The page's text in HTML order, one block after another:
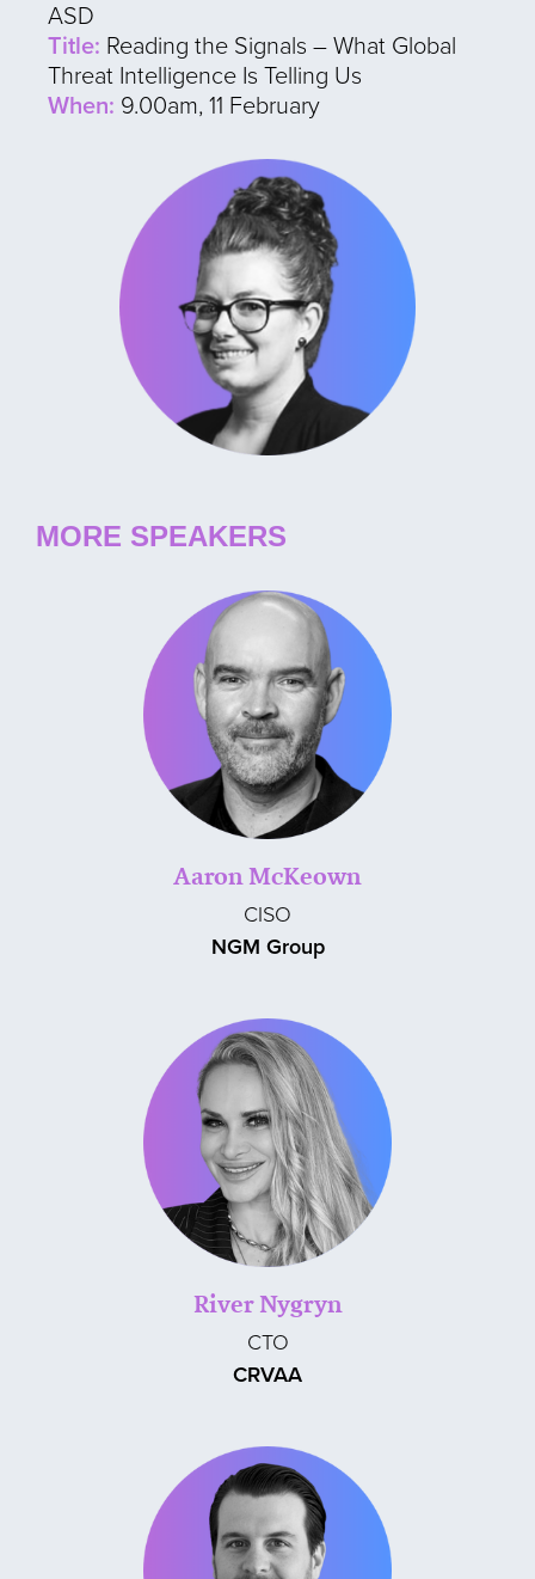
ASD
Title: Reading the Signals – What Global
Threat Intelligence Is Telling Us
When: 9.00am, 11 February
MORE SPEAKERS
Aaron McKeown
CISO
NGM Group
River Nygryn
CTO
CRVAA